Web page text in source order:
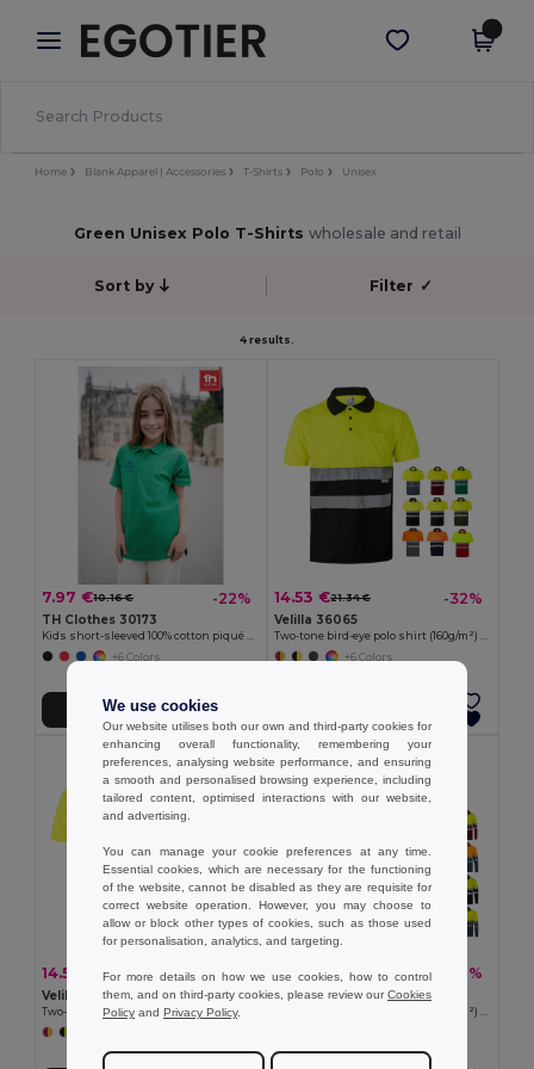
× Egotier App
Better prices on app!
Get the app
Home Blank Apparel | Accessories T-Shirts Polo Unisex
Green Unisex Polo T-Shirts wholesale and retail
Sort by Filter ✓
4 results.
7.97 €10.16 € -22%
TH Clothes 30173
Kids short-sleeved 100% cotton piqué polo shirt unisex)
+6 Colors
Add to Cart
14.53 €21.34 € -32%
Velilla 36065
Two-tone bird-eye polo shirt (160g/m²) with short sleeves, in polyester (100%)
+6 Colors
14.53 € 21.34 € -32%
Velilla 36063
15.20 €28.20 € -46%
Velilla 36069
We use cookies
Our website utilises both our own and third-party cookies for
enhancing overall functionality, remembering your
preferences, analysing website performance, and ensuring
a smooth and personalised browsing experience, including
tailored content, optimised interactions with our website,
and advertising.
You can manage your cookie preferences at any time.
Essential cookies, which are necessary for the functioning
of the website, cannot be disabled as they are requisite for
correct website operation. However, you may choose to
allow or block other types of cookies, such as those used
for personalisation, analytics, and targeting.
For more details on how we use cookies, how to control
them, and on third-party cookies, please review ourCookies
Policy and Privacy Policy.